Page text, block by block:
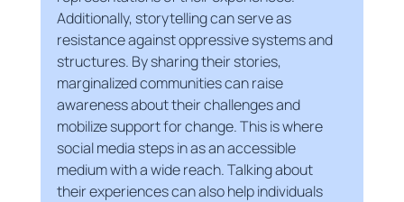
Additionally, storytelling can serve as
resistance against oppressive systems and
structures. By sharing their stories,
marginalized communities can raise
awareness about their challenges and
mobilize support for change. This is where
social media steps in as an accessible
medium with a wide reach. Talking about
their experiences can also help individuals